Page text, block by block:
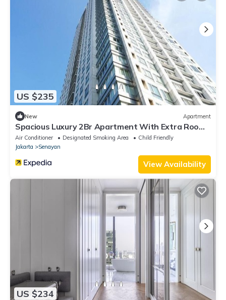
US $235
New Apartment
Spacious Luxury 2Br Apartment With Extra Room
At Fx Residence
Air Conditioner Designated Smoking Area
Child Friendly
Jakarta
Senayan
View Availability
US $234